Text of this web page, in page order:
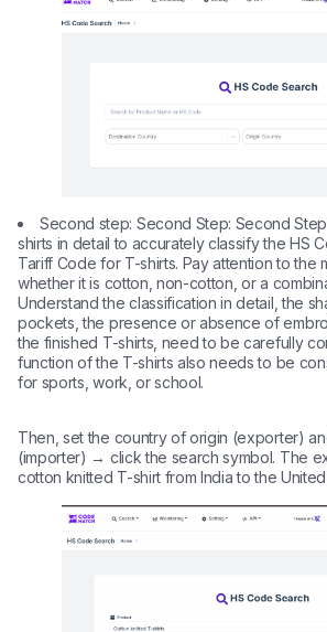
Second step: Second Step: Second
shirts in detail to accurately classify the HS
Tariff Code for T-shirts. Pay attention to the
whether it is cotton, non-cotton, or a
Understand the classification in detail, the
pockets, the presence or absence of
the finished T-shirts, need to be carefully
function of the T-shirts also needs to be
for sports, work, or school.
Then, set the country of origin (exporter)
(importer) → click the search symbol. The
cotton knitted T-shirt from India to the